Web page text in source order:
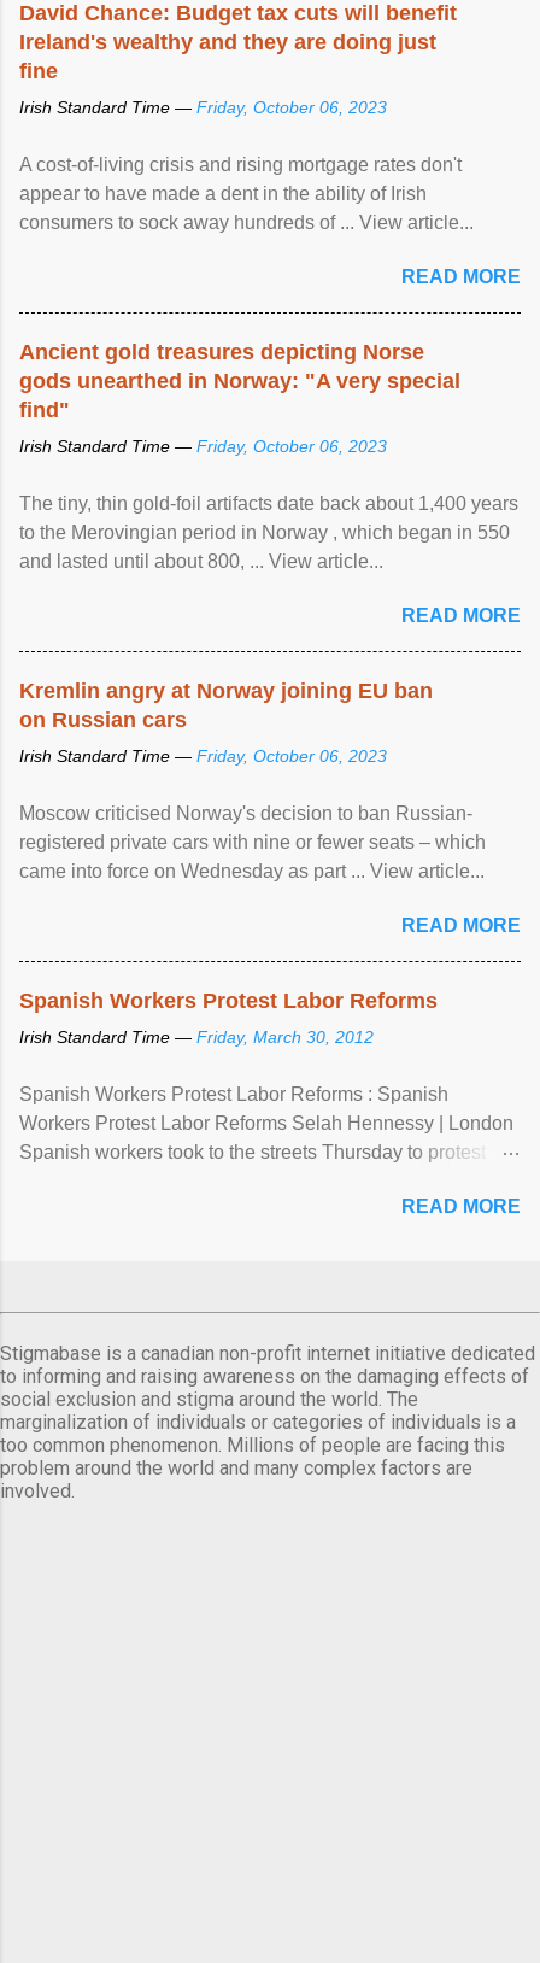
David Chance: Budget tax cuts will benefit
Ireland's wealthy and they are doing just
fine
Irish Standard Time — Friday, October 06, 2023
A cost-of-living crisis and rising mortgage rates don't
appear to have made a dent in the ability of Irish
consumers to sock away hundreds of ... View article...
READ MORE
Ancient gold treasures depicting Norse
gods unearthed in Norway: "A very special
find"
Irish Standard Time — Friday, October 06, 2023
The tiny, thin gold-foil artifacts date back about 1,400 years
to the Merovingian period in Norway , which began in 550
and lasted until about 800, ... View article...
READ MORE
Kremlin angry at Norway joining EU ban
on Russian cars
Irish Standard Time — Friday, October 06, 2023
Moscow criticised Norway's decision to ban Russian-
registered private cars with nine or fewer seats – which
came into force on Wednesday as part ... View article...
READ MORE
Spanish Workers Protest Labor Reforms
Irish Standard Time — Friday, March 30, 2012
Spanish Workers Protest Labor Reforms : Spanish
Workers Protest Labor Reforms Selah Hennessy | London
Spanish workers took to the streets Thursday to protest
widespread unemployment . The 24-hour general strike
READ MORE
Stigmabase is a canadian non-profit internet initiative dedicated
to informing and raising awareness on the damaging effects of
social exclusion and stigma around the world. The
marginalization of individuals or categories of individuals is a
too common phenomenon. Millions of people are facing this
problem around the world and many complex factors are
involved.